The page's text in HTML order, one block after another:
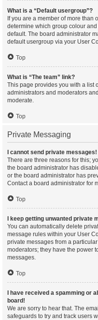
What is a “Default usergroup”?
If you are a member of more than
determine which group colour
default. The board administrator
default usergroup via your User
Top
What is “The team” link?
This page provides you with a list
administrators and moderators
moderate.
Top
Private Messaging
I cannot send private messages!
There are three reasons for this;
the board administrator has
or the board administrator has
Contact a board administrator for
Top
I keep getting unwanted private
You can automatically delete
message rules within your User
private messages from a
moderators; they have the power
messages.
Top
I have received a spamming or
board!
We are sorry to hear that. The
safeguards to try and track users